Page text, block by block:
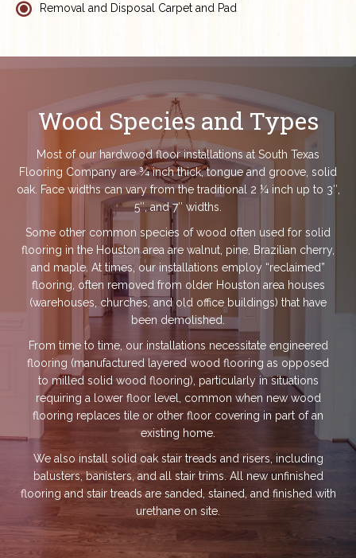
Removal and Disposal Carpet and Pad
Wood Species and Types
Most of our hardwood floor installations at South Texas
Flooring Company are ¾ inch thick, tongue and groove, solid
oak. Face widths can vary from the traditional 2 ¼ inch up to 3″,
5″, and 7″ widths.
Some other common species of wood often used for solid
flooring in the Houston area are walnut, pine, Brazilian cherry,
and maple. At times, our installations employ “reclaimed”
flooring, often removed from older Houston area houses
(warehouses, churches, and old office buildings) that have
been demolished.
From time to time, our installations necessitate engineered
flooring (manufactured layered wood flooring as opposed
to milled solid wood flooring), particularly in situations
requiring a lower floor level, common when new wood
flooring replaces tile or other floor covering in part of an
existing home.
We also install solid oak stair treads and risers, including
balusters, banisters, and all stair trims. All new unfinished
flooring and stair treads are sanded, stained, and finished with
urethane on site.